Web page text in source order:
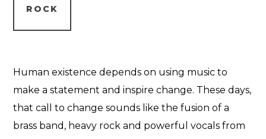
ROCK
Human existence depends on using music to
make a statement and inspire change. These days,
that call to change sounds like the fusion of a
brass band, heavy rock and powerful vocals from